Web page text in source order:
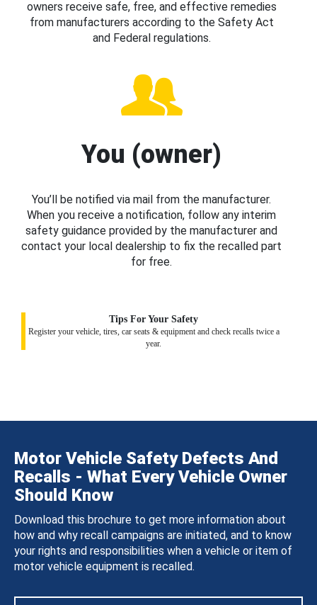
owners receive safe, free, and effective remedies
from manufacturers according to the Safety Act
and Federal regulations.
You (owner)
You’ll be notified via mail from the manufacturer.
When you receive a notification, follow any interim
safety guidance provided by the manufacturer and
contact your local dealership to fix the recalled part
for free.
Tips For Your Safety
Register your vehicle, tires, car seats & equipment and check recalls twice a
year.
Motor Vehicle Safety Defects And
Recalls - What Every Vehicle Owner
Should Know
Download this brochure to get more information about
how and why recall campaigns are initiated, and to know
your rights and responsibilities when a vehicle or item of
motor vehicle equipment is recalled.